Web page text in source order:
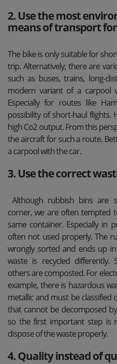
2. Use the most
means of transport
The bike is only suitable for
trip. Alternatively, there are
such as buses, trains, long-
modern variant of a carpool
Especially for routes like
possibility of short-haul flights.
high Co2 output. From this
the aircraft for such a route.
a carpool with the car.
3. Use the correct
Although rubbish bins are
corner, we are often tempted
same container. Especially in
often not used properly. The
wrongly sorted and ends up
waste is recycled differently.
others are composted. For
example, there is hazardous
metallic and must be classified
that cannot be decomposed
so the first important step is
dispose of the waste properly.
4. Quality instead of